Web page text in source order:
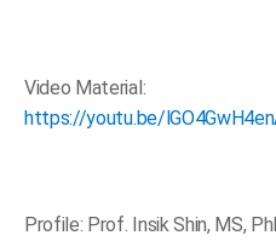
Video Material:
https://youtu.be/
Profile: Prof. Insik Shin, MS,